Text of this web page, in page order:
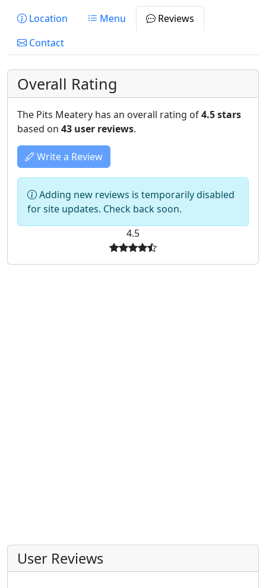
Location Menu
Reviews
Contact
Overall Rating
The Pits Meatery has an overall rating of4.5 stars
based on 43 user reviews.
Write a Review
Adding new reviews is temporarily disabled
for site updates. Check back soon.
4.5
User Reviews